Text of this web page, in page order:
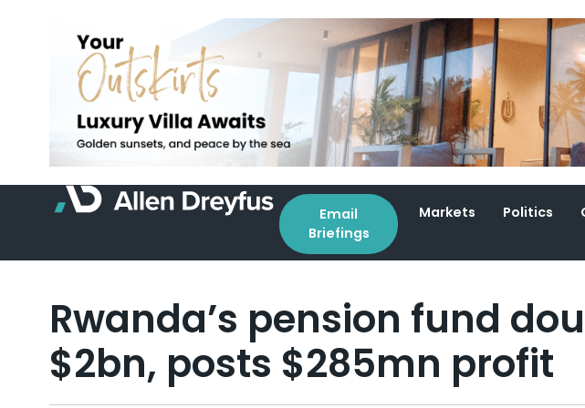
Email
Briefings
Markets Politics
Rwanda’s pension fund
$2bn, posts $285mn profit